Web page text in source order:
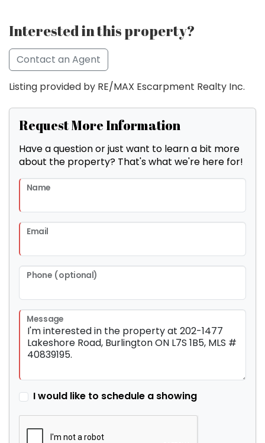
Interested in this property?
Contact an Agent
Listing provided by RE/MAX Escarpment Realty Inc.
Request More Information
Have a question or just want to learn a bit more
about the property? That's what we're here for!
Name
Email
Phone (optional)
Message
I would like to schedule a showing